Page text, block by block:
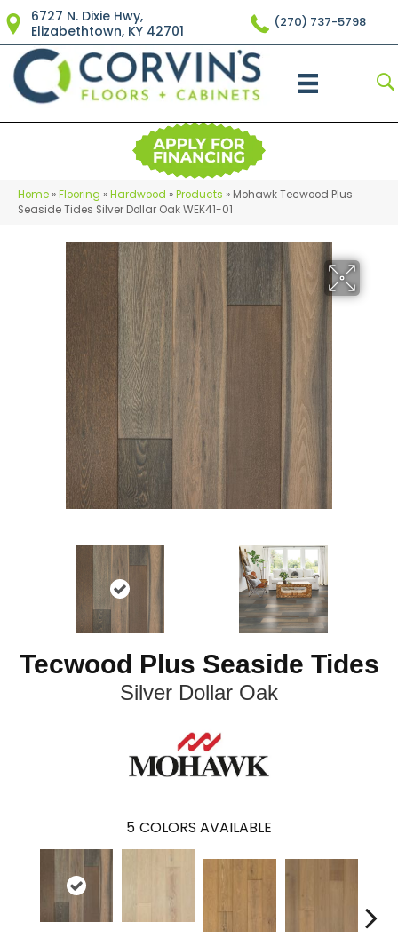
6727 N. Dixie Hwy,
Elizabethtown, KY 42701
(270) 737-5798
Home »Flooring »Hardwood »Products » Mohawk Tecwood Plus
Seaside Tides Silver Dollar Oak WEK41-01
Tecwood Plus Seaside Tides
Silver Dollar Oak
5 COLORS AVAILABLE